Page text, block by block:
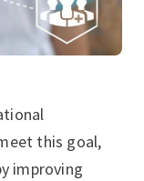
this goal,
improving